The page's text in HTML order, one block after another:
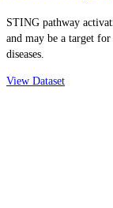
STING pathway
and may be a target
diseases.
View Dataset